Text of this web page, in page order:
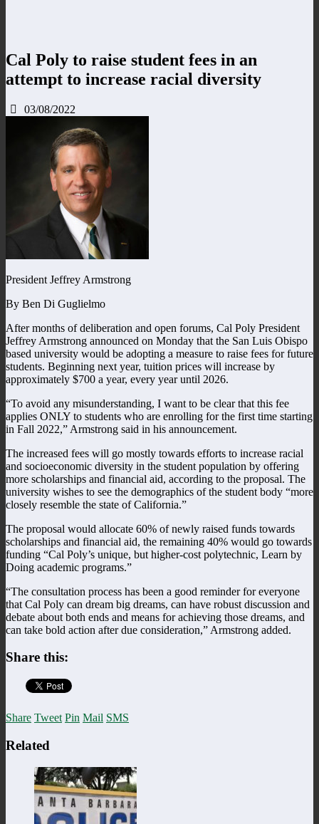
Cal Poly to raise student fees in an
attempt to increase racial diversity
03/08/2022
President Jeffrey Armstrong
By Ben Di Guglielmo
After months of deliberation and open forums, Cal Poly President
Jeffrey Armstrong announced on Monday that the San Luis Obispo
based university would be adopting a measure to raise fees for future
students. Beginning next year, tuition prices will increase by
approximately $700 a year, every year until 2026.
“To avoid any misunderstanding, I want to be clear that this fee
applies ONLY to students who are enrolling for the first time starting
in Fall 2022,” Armstrong said in his announcement.
The increased fees will go mostly towards efforts to increase racial
and socioeconomic diversity in the student population by offering
more scholarships and financial aid, according to the proposal. The
university wishes to see the demographics of the student body “more
closely resemble the state of California.”
The proposal would allocate 60% of newly raised funds towards
scholarships and financial aid, the remaining 40% would go towards
funding “Cal Poly’s unique, but higher-cost polytechnic, Learn by
Doing academic programs.”
“The consultation process has been a good reminder for everyone
that Cal Poly can dream big dreams, can have robust discussion and
debate about both ends and means for achieving those dreams, and
can take bold action after due consideration,” Armstrong added.
Share this:
Share Tweet Pin Mail SMS
Related